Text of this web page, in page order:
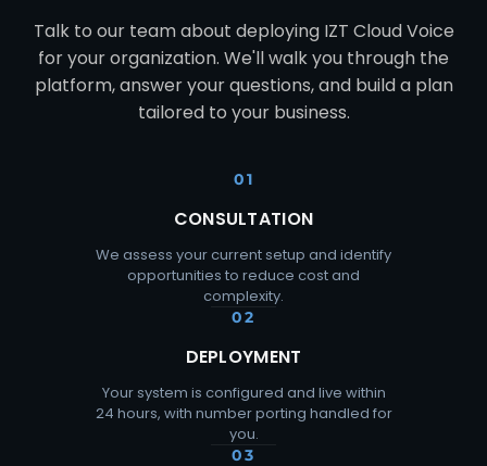
Talk to our team about deploying IZT Cloud Voice
for your organization. We'll walk you through the
platform, answer your questions, and build a plan
tailored to your business.
01
CONSULTATION
We assess your current setup and identify
opportunities to reduce cost and
complexity.
02
DEPLOYMENT
Your system is configured and live within
24 hours, with number porting handled for
you.
03